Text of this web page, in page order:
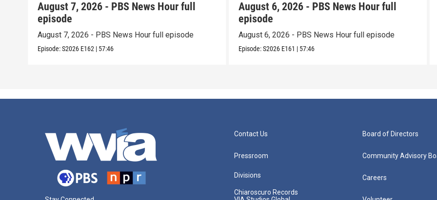
August 7, 2026 - PBS News Hour full
episode
August 7, 2026 - PBS News Hour full episode
Episode:S2026 E162 | 57:46
August 6, 2026 - PBS News Hour full
episode
August 6, 2026 - PBS News Hour full episode
Episode:S2026 E161 | 57:46
Contact Us
Pressroom
Divisions
Chiaroscuro Records
Board of Directors
Community Advisory
Careers